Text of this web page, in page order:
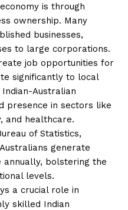
is through
ownership. Many
businesses,
to large corporations.
job opportunities for
significantly to local
Australian
presence in sectors like
and healthcare.
of Statistics,
generate
annually, bolstering the
levels.
a crucial role in
skilled Indian